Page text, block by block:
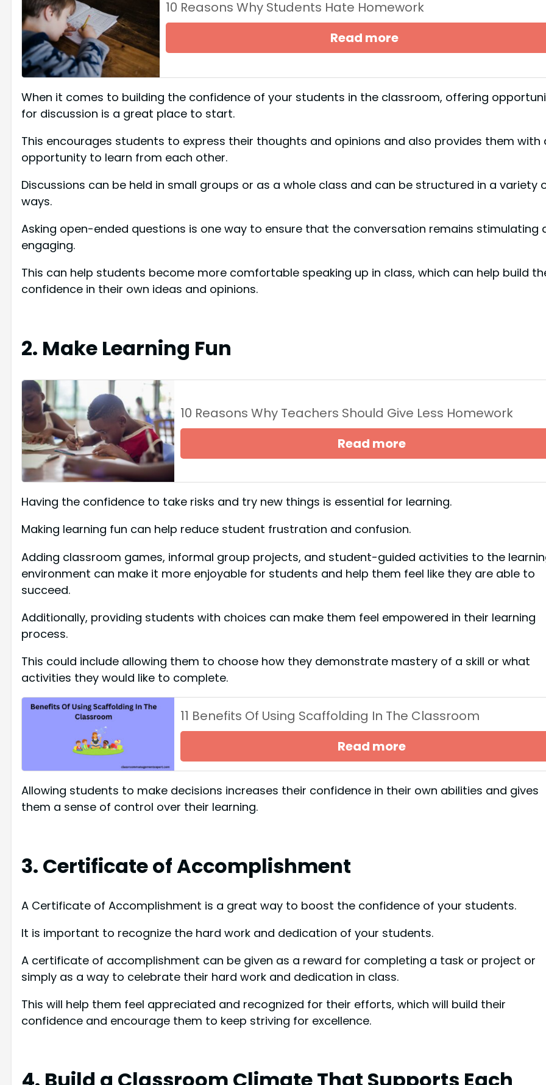
10 Reasons Why Students Hate Homework
Read more
When it comes to building the confidence of your students in the classroom, offering
for discussion is a great place to start.
This encourages students to express their thoughts and opinions and also provides them with
opportunity to learn from each other.
Discussions can be held in small groups or as a whole class and can be structured in a variety
ways.
Asking open-ended questions is one way to ensure that the conversation remains stimulating
engaging.
This can help students become more comfortable speaking up in class, which can help build
confidence in their own ideas and opinions.
2. Make Learning Fun
10 Reasons Why Teachers Should Give Less Homework
Read more
Having the confidence to take risks and try new things is essential for learning.
Making learning fun can help reduce student frustration and confusion.
Adding classroom games, informal group projects, and student-guided activities to the
environment can make it more enjoyable for students and help them feel like they are able to
succeed.
Additionally, providing students with choices can make them feel empowered in their learning
process.
This could include allowing them to choose how they demonstrate mastery of a skill or what
activities they would like to complete.
11 Benefits Of Using Scaffolding In The Classroom
Read more
Allowing students to make decisions increases their confidence in their own abilities and gives
them a sense of control over their learning.
3. Certificate of Accomplishment
A Certificate of Accomplishment is a great way to boost the confidence of your students.
It is important to recognize the hard work and dedication of your students.
A certificate of accomplishment can be given as a reward for completing a task or project or
simply as a way to celebrate their hard work and dedication in class.
This will help them feel appreciated and recognized for their efforts, which will build their
confidence and encourage them to keep striving for excellence.